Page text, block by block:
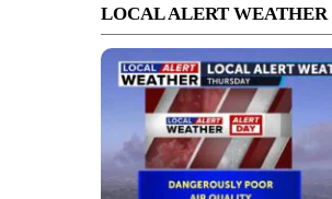
LOCAL ALERT WEATHER